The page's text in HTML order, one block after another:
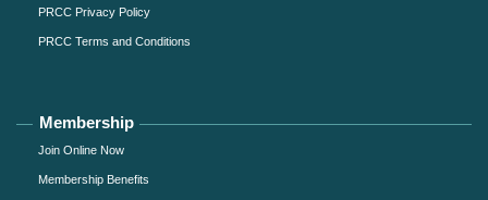
PRCC Privacy Policy
PRCC Terms and Conditions
Membership
Join Online Now
Membership Benefits